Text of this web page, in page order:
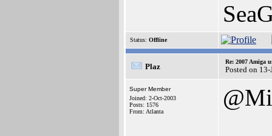
Status: Offline
Plaz
Re: 2007 Amiga
Posted on
Super Member
Joined: 2-Oct-2003
Posts: 1576
From: Atlanta